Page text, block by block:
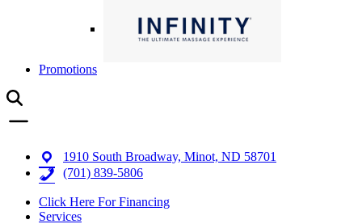
Promotions
1910 South Broadway, Minot, ND 58701
(701) 839-5806
Click Here For Financing
Services